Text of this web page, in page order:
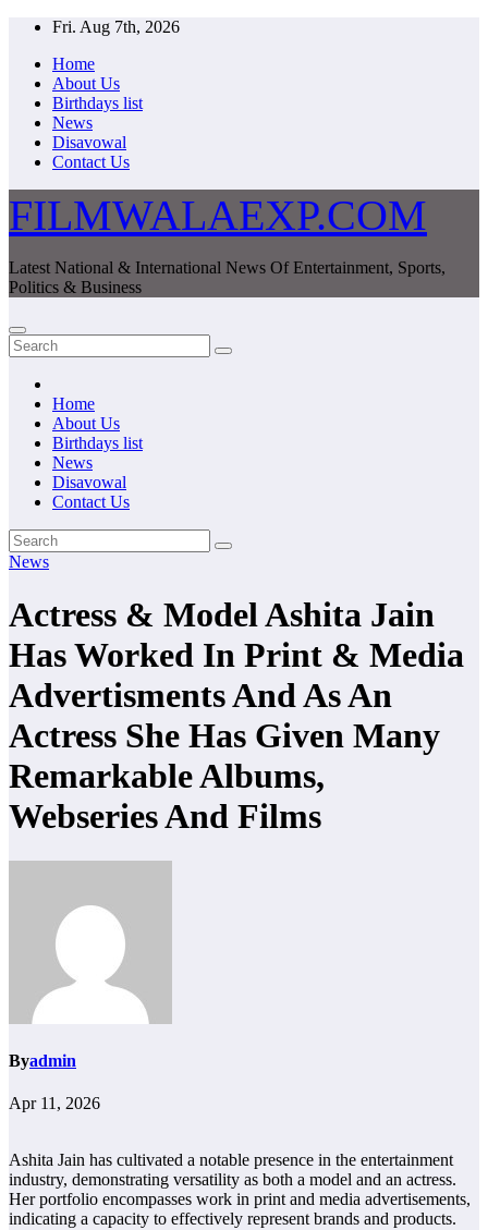
Skip
content
Fri. Aug 7th, 2026
Home
About Us
Birthdays list
News
Disavowal
Contact Us
FILMWALAEXP.COM
Latest National & International News Of Entertainment, Sports,
Politics & Business
Home
About Us
Birthdays list
News
Disavowal
Contact Us
News
Actress & Model Ashita Jain
Has Worked In Print & Media
Advertisments And As An
Actress She Has Given Many
Remarkable Albums,
Webseries And Films
Byadmin
Apr 11, 2026
Ashita Jain has cultivated a notable presence in the entertainment
industry, demonstrating versatility as both a model and an actress.
Her portfolio encompasses work in print and media advertisements,
indicating a capacity to effectively represent brands and products.